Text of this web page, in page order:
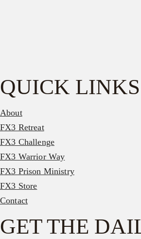
QUICK LINKS
About
FX3 Retreat
FX3 Challenge
FX3 Warrior Way
FX3 Prison Ministry
FX3 Store
Contact
GET THE